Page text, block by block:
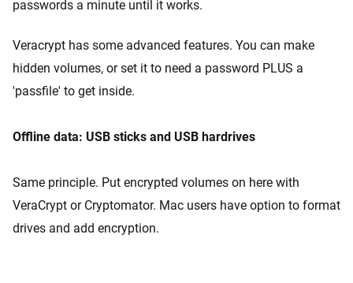
passwords a minute until it works.
Veracrypt has some advanced features. You can make
hidden volumes, or set it to need a password PLUS a
'passfile' to get inside.
Offline data: USB sticks and USB hardrives
Same principle. Put encrypted volumes on here with
VeraCrypt or Cryptomator. Mac users have option to format
drives and add encryption.